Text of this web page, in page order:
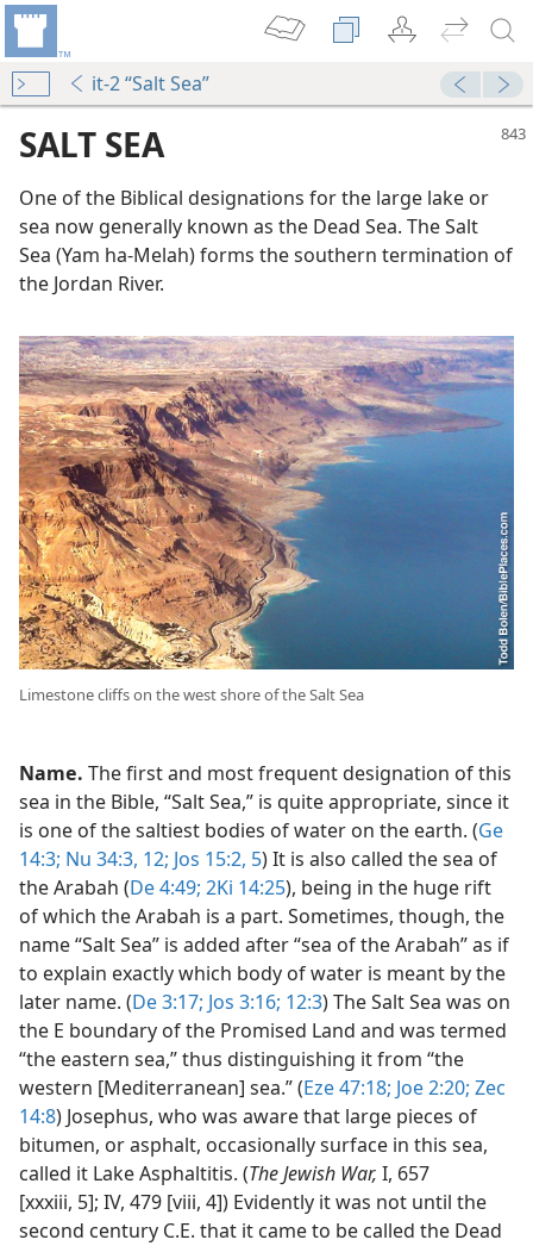
it-2 “Salt Sea”
SALT SEA
One of the Biblical designations for the large lake or
sea now generally known as the Dead Sea. The Salt
Sea (Yam ha-Melah) forms the southern termination of
the Jordan River.
Limestone cliffs on the west shore of the Salt Sea
Name. The first and most frequent designation of this
sea in the Bible, “Salt Sea,” is quite appropriate, since it
is one of the saltiest bodies of water on the earth. (Ge
14:3; Nu 34:3, 12; Jos 15:2, 5) It is also called the sea of
the Arabah (De 4:49; 2Ki 14:25), being in the huge rift
of which the Arabah is a part. Sometimes, though, the
name “Salt Sea” is added after “sea of the Arabah” as if
to explain exactly which body of water is meant by the
later name. (De 3:17; Jos 3:16; 12:3) The Salt Sea was on
the E boundary of the Promised Land and was termed
“the eastern sea,” thus distinguishing it from “the
western [Mediterranean] sea.” (Eze 47:18; Joe 2:20; Zec
14:8) Josephus, who was aware that large pieces of
bitumen, or asphalt, occasionally surface in this sea,
called it Lake Asphaltitis. (The Jewish War, I, 657
[xxxiii, 5]; IV, 479 [viii, 4]) Evidently it was not until the
second century C.E. that it came to be called the Dead